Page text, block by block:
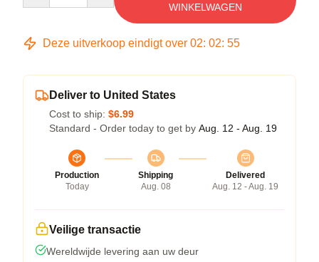
WINKELWAGEN
Deze uitverkoop eindigt over 02: 02: 54
Deliver to United States
Cost to ship: $6.99
Standard - Order today to get by Aug. 12 - Aug. 19
Production
Today
Shipping
Aug. 08
Delivered
Aug. 12 - Aug. 19
Veilige transactie
Wereldwijde levering aan uw deur